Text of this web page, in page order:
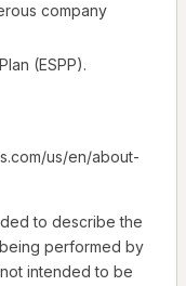
company
(ESPP).
us/en/about-
to describe the
performed by
intended to be